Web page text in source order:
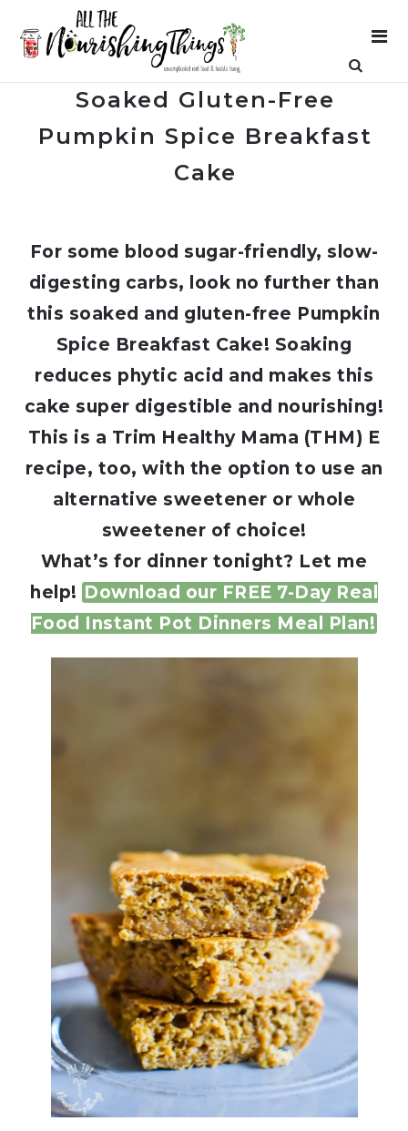
Soaked Gluten-Free
Pumpkin Spice Breakfast
Cake
For some blood sugar-friendly, slow-
digesting carbs, look no further than
this soaked and gluten-free Pumpkin
Spice Breakfast Cake! Soaking
reduces phytic acid and makes this
cake super digestible and nourishing!
This is a Trim Healthy Mama (THM) E
recipe, too, with the option to use an
alternative sweetener or whole
sweetener of choice!
What’s for dinner tonight? Let me
help! Download our FREE 7-Day Real
Food Instant Pot Dinners Meal Plan!